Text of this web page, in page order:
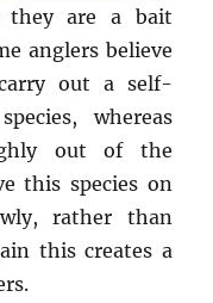
they are a bait
anglers believe
out a self-
whereas
out of the
this species on
rather than
this creates a